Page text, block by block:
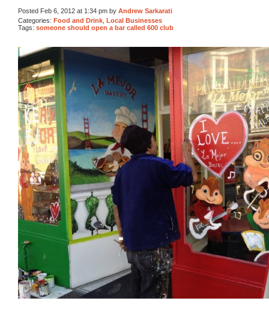
Posted Feb 6, 2012 at 1:34 pm by Andrew Sarkarati
Categories: Food and Drink Local Businesses
Tags: someone should open a bar called 600 club